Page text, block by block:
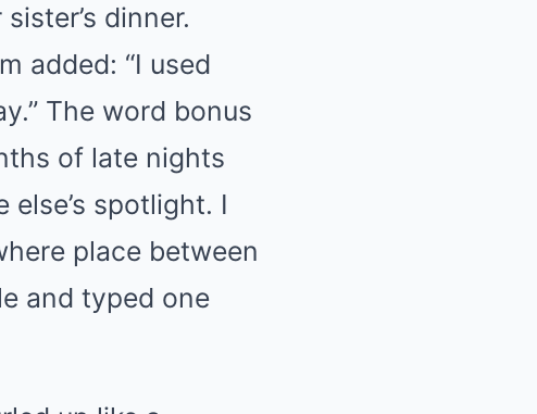
dinner.
added: “I used
The word bonus
of late nights
spotlight. I
place between
and typed one